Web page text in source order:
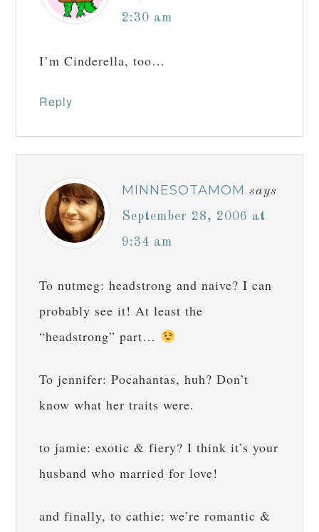
2:30 am
I’m Cinderella, too…
Reply
MINNESOTAMOM says
September 28, 2006 at
9:34 am
To nutmeg: headstrong and naive? I can
probably see it! At least the
“headstrong” part…
To jennifer: Pocahantas, huh? Don’t
know what her traits were.
to jamie: exotic & fiery? I think it’s your
husband who married for love!
and finally, to cathie: we’re romantic &